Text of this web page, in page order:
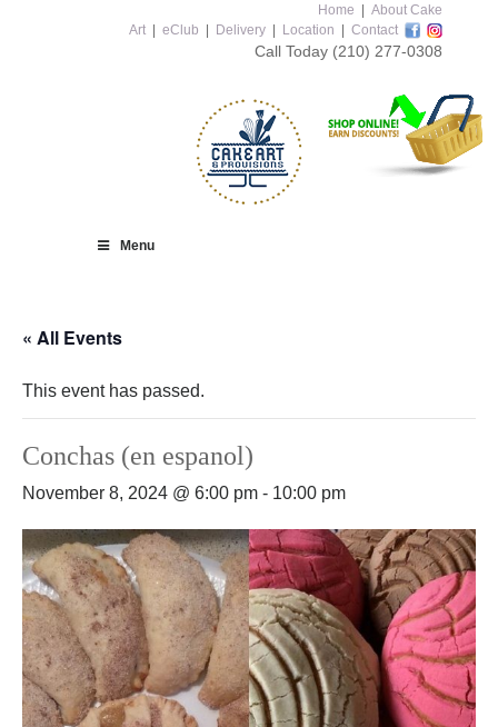
Home
About Cake
Art
eClub Delivery Location Contact
Call Today (210) 277-0308
Menu
« All Events
This event has passed.
Conchas (en espanol)
November 8, 2024 @ 6:00 pm - 10:00 pm